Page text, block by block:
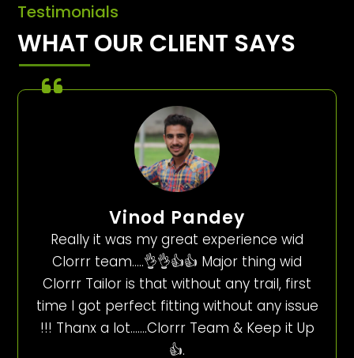
Testimonials
WHAT OUR CLIENT SAYS
Vinod Pandey
Really it was my great experience wid
Clorrr team…..👌👌👍👍 Major thing wid
Clorrr Tailor is that without any trail, first
time I got perfect fitting without any issue
!!! Thanx a lot…….Clorrr Team & Keep it Up
👍.